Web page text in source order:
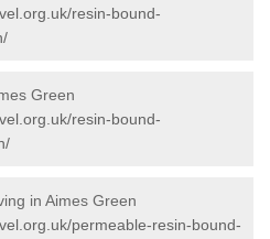
resin-bound-
Green
resin-bound-
in Aimes Green
permeable-resin-bound-